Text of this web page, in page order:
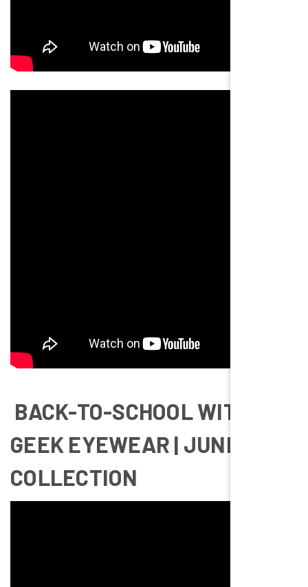
BACK-TO-SCHOOL WITH
GEEK EYEWEAR | JUNIOR
COLLECTION